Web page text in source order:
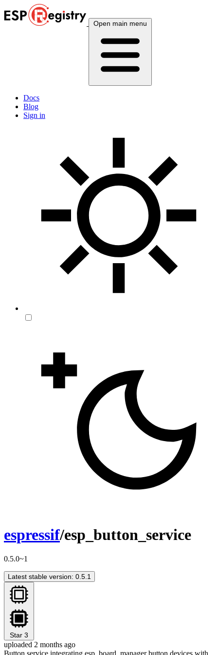
Open main menu
Docs
Blog
Sign in
espressif/esp_button_service
0.5.0~1
Latest stable version: 0.5.1
Star 3
uploaded 2 months ago
Button service integrating esp_board_manager button devices with